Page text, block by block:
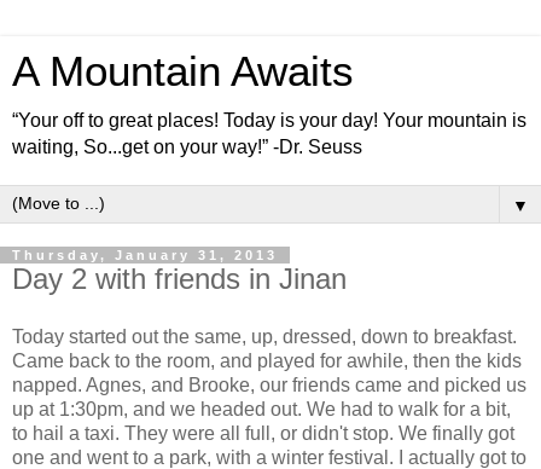
A Mountain Awaits
“Your off to great places! Today is your day! Your mountain is
waiting, So...get on your way!” -Dr. Seuss
▼
Thursday, January 31, 2013
Day 2 with friends in Jinan
Today started out the same, up, dressed, down to breakfast.
Came back to the room, and played for awhile, then the kids
napped. Agnes, and Brooke, our friends came and picked us
up at 1:30pm, and we headed out. We had to walk for a bit,
to hail a taxi. They were all full, or didn't stop. We finally got
one and went to a park, with a winter festival. I actually got to